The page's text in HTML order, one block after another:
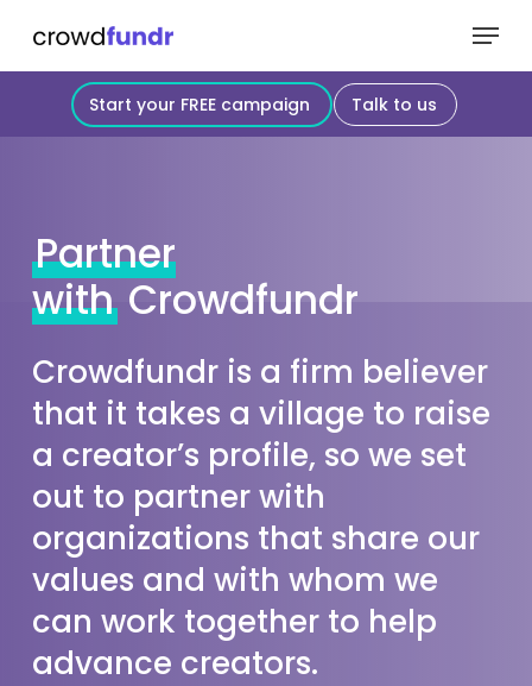
Start your FREE campaign Talk to us
Menu
Partner
withCrowdfundr
Crowdfundr is a firm believer
that it takes a village to raise
a creator’s profile, so we set
out to partner with
organizations that share our
values and with whom we
can work together to help
advance creators.
Close